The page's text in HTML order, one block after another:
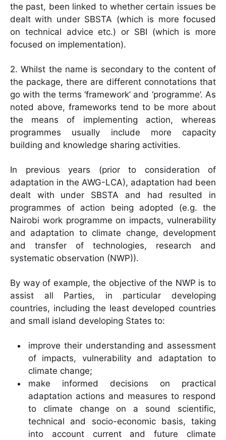
the past, been linked to whether certain issues be
dealt with under SBSTA (which is more focused
on technical advice etc.) or SBI (which is more
focused on implementation).
2. Whilst the name is secondary to the content of
the package, there are different connotations that
go with the terms ‘framework’ and ‘programme’. As
noted above, frameworks tend to be more about
the means of implementing action, whereas
programmes usually include more capacity
building and knowledge sharing activities.
In previous years (prior to consideration of
adaptation in the AWG-LCA), adaptation had been
dealt with under SBSTA and had resulted in
programmes of action being adopted (e.g. the
Nairobi work programme on impacts, vulnerability
and adaptation to climate change, development
and transfer of technologies, research and
systematic observation (NWP)).
By way of example, the objective of the NWP is to
assist all Parties, in particular developing
countries, including the least developed countries
and small island developing States to:
improve their understanding and assessment
of impacts, vulnerability and adaptation to
climate change;
make informed decisions on practical
adaptation actions and measures to respond
to climate change on a sound scientific,
technical and socio-economic basis, taking
into account current and future climate